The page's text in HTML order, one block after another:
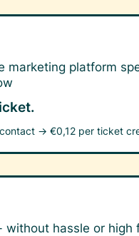
marketing platform
→ €0,12 per ticket
without hassle or